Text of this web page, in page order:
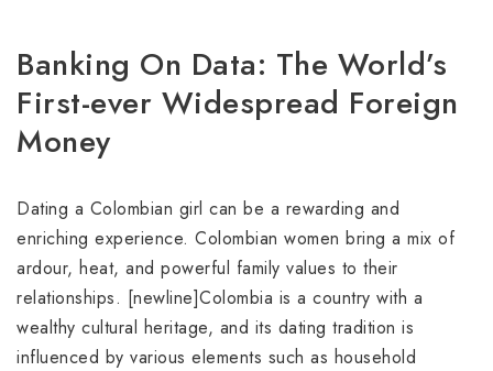
Banking On Data: The World’s
First-ever Widespread Foreign
Money
Dating a Colombian girl can be a rewarding and
enriching experience. Colombian women bring a mix of
ardour, heat, and powerful family values to their
relationships. [newline]Colombia is a country with a
wealthy cultural heritage, and its dating tradition is
influenced by various elements such as household